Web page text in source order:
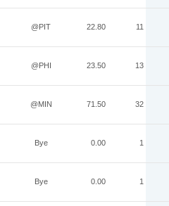
@PIT 22.80 11
@PHI 23.50 13
@MIN 71.50 32
Bye 0.00 1
Bye 0.00 1